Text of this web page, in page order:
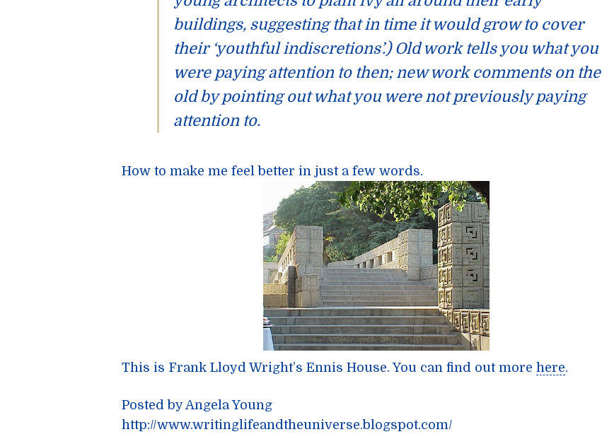
buildings, suggesting that in time it would grow to cover
their ‘youthful indiscretions’.) Old work tells you what you
were paying attention to then; new work comments on the
old by pointing out what you were not previously paying
attention to.
How to make me feel better in just a few words.
This is Frank Lloyd Wright’s Ennis House. You can find out more here.
Posted by Angela Young
http://www.writinglifeandtheuniverse.blogspot.com/